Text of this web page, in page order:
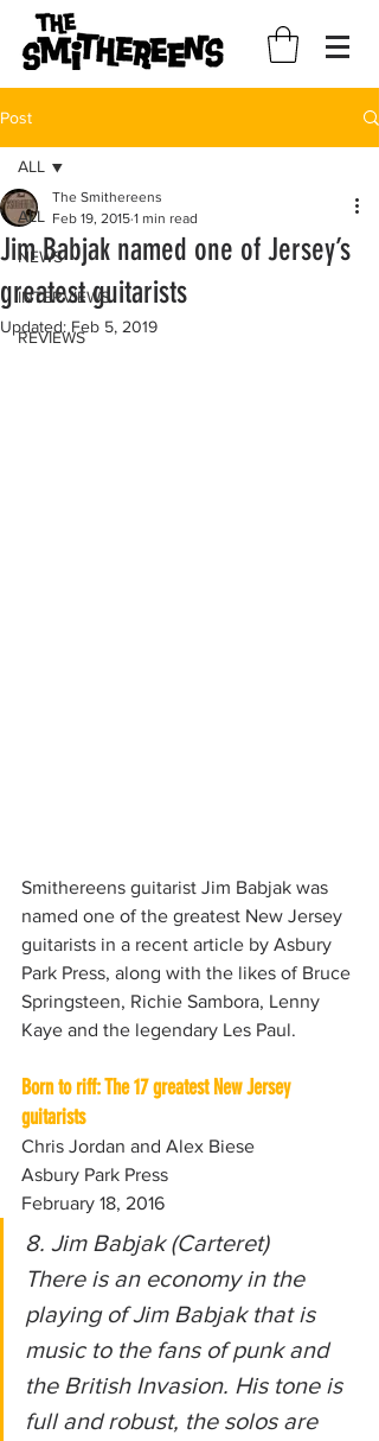
Post
ALL
NEWS
INTERVIEWS
REVIEWS
ALL
Jim Babjak named one of Jersey’s
greatest guitarists
The Smithereens
Feb 19, 2015 1 min read
Updated: Feb 5, 2019
Smithereens guitarist Jim Babjak was
named one of the greatest New Jersey
guitarists in a recent article by Asbury
Park Press, along with the likes of Bruce
Springsteen, Richie Sambora, Lenny
Kaye and the legendary Les Paul.
Born to riff: The 17 greatest New Jersey
guitarists
Chris Jordan and Alex Biese
Asbury Park Press
February 18, 2016
8. Jim Babjak (Carteret)
There is an economy in the
playing of Jim Babjak that is
music to the fans of punk and
the British Invasion. His tone is
full and robust, the solos are